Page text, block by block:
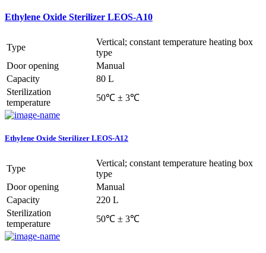
Ethylene Oxide Sterilizer LEOS-A10
Type
Vertical; constant temperature heating box
type
Door opening
Manual
Capacity
80 L
Sterilization
temperature
50℃ ± 3℃
Ethylene Oxide Sterilizer LEOS-A12
Type
Vertical; constant temperature heating box
type
Door opening
Manual
Capacity
220 L
Sterilization
temperature
50℃ ± 3℃